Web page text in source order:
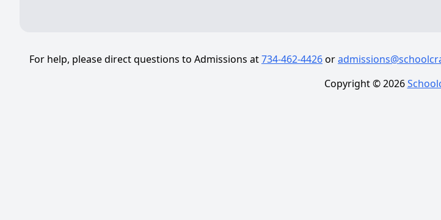
For help, please direct questions to Admissions at734-462-4426or
Copyright ©2026